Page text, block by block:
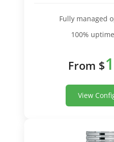
Fully managed
100%
From $
View